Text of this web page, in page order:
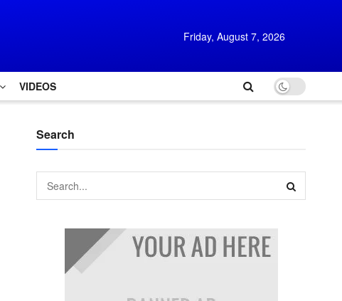
Friday, August 7, 2026
VIDEOS
Search